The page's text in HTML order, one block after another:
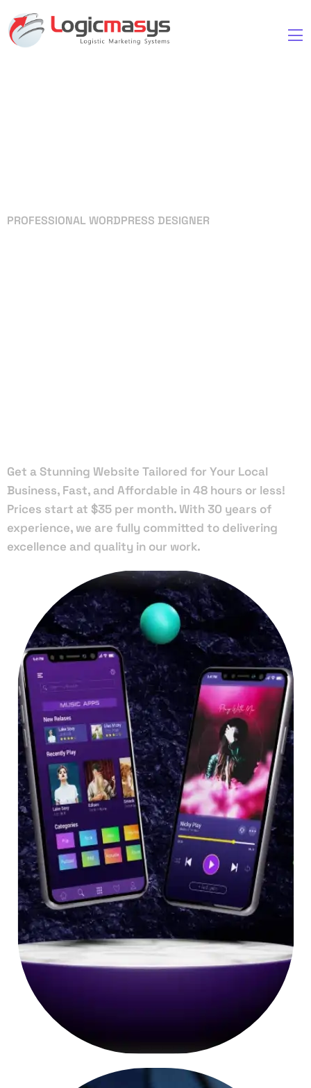
PROFESSIONAL WORDPRESS DESIGNER
Get a Stunning Website Tailored for Your Local
Business, Fast, and Affordable in 48 hours or less!
Prices start at $35 per month. With 30 years of
experience, we are fully committed to delivering
excellence and quality in our work.